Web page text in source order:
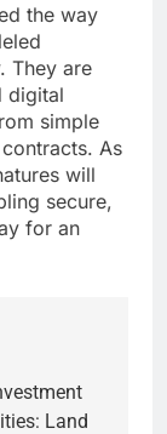
the way
They are
digital
simple
As
will
secure,
for an
Land